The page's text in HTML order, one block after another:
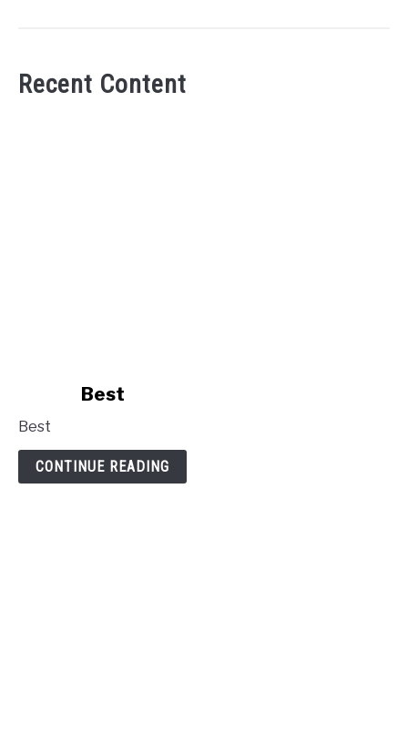
Recent Content
Best
Best
Best
CONTINUE READING